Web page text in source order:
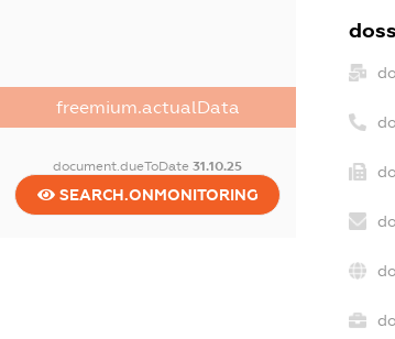
freemium.actualData
document.dueToDate31.10.25
SEARCH.ONMONITORING